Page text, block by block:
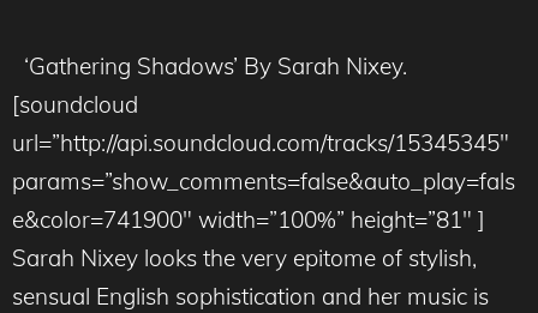
‘Gathering Shadows’ By Sarah Nixey.
[soundcloud
url=”http://api.soundcloud.com/tracks/15345345″
params=”show_comments=false&auto_play=fals
e&color=741900″ width=”100%” height=”81″ ]
Sarah Nixey looks the very epitome of stylish,
sensual English sophistication and her music is